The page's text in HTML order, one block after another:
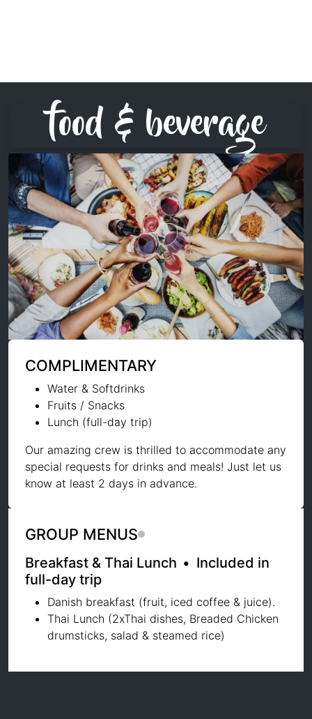
food & beverage
COMPLIMENTARY
Water & Softdrinks
Fruits / Snacks
Lunch (full-day trip)
Our amazing crew is thrilled to accommodate any
special requests for drinks and meals! Just let us
know at least 2 days in advance.
GROUP MENUS
Breakfast & Thai Lunch • Included in
full-day trip
Danish breakfast (fruit, iced coffee & juice).
Thai Lunch (2xThai dishes, Breaded Chicken
drumsticks, salad & steamed rice)